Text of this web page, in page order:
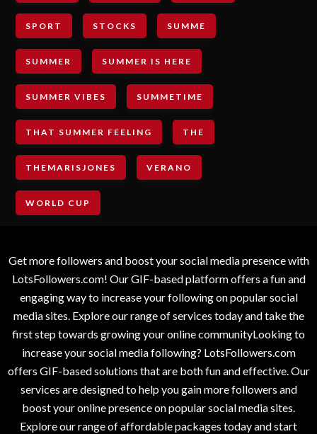
SPORT STOCKS SUMME
SUMMER SUMMER IS HERE
SUMMER VIBES SUMMETIME
THAT SUMMER FEELING THE
THEMARISJONES VERANO
WORLD CUP
Get more followers and boost your social media presence with
LotsFollowers.com! Our GIF-based platform offers a fun and
engaging way to increase your following on popular social
media sites. Explore our range of services today and take the
first step towards growing your online communityLooking to
increase your social media following? LotsFollowers.com
offers GIF-based solutions that are both fun and effective. Our
services are designed to help you gain more followers and
boost your online presence on popular social media sites.
Explore our range of affordable packages today and start